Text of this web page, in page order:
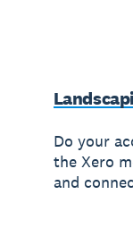
Do your
the Xero
and